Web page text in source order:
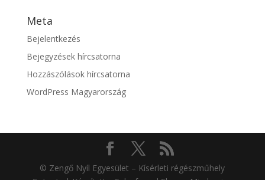
Meta
Bejelentkezés
Bejegyzések hírcsatorna
Hozzászólások hírcsatorna
WordPress Magyarország
© Zengő Nyíl Egyesület – Kísérleti régészműhely